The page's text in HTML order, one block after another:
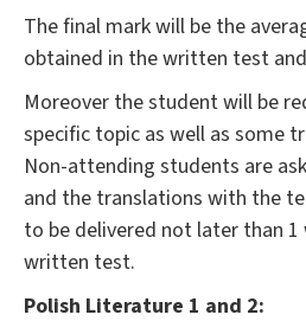
The final mark will be the
obtained in the written test
Moreover the student will be
specific topic as well as some
Non-attending students are
and the translations with the
to be delivered not later than
written test.
Polish Literature 1 and 2: